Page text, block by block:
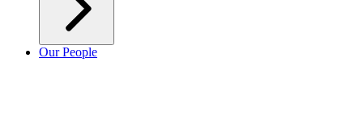
Our People